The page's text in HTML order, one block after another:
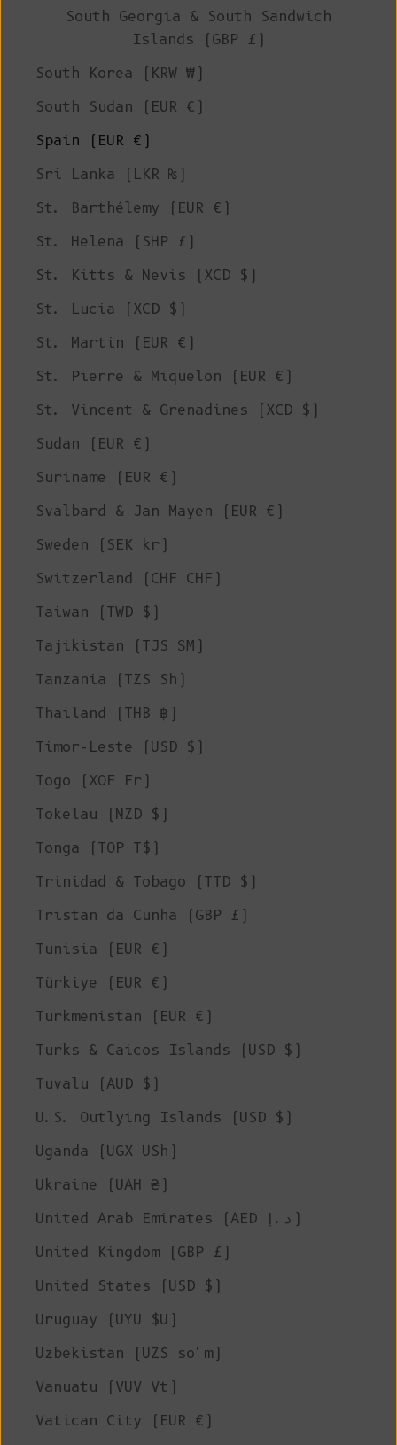
South Georgia & South Sandwich
Islands (GBP £)
South Korea (KRW ₩)
South Sudan (EUR €)
Spain (EUR €)
Sri Lanka (LKR ₨)
St. Barthélemy (EUR €)
St. Helena (SHP £)
St. Kitts & Nevis (XCD $)
St. Lucia (XCD $)
St. Martin (EUR €)
St. Pierre & Miquelon (EUR €)
St. Vincent & Grenadines (XCD $)
Sudan (EUR €)
Suriname (EUR €)
Svalbard & Jan Mayen (EUR €)
Sweden (SEK kr)
Switzerland (CHF CHF)
Taiwan (TWD $)
Tajikistan (TJS ЅМ)
Tanzania (TZS Sh)
Thailand (THB ฿)
Timor-Leste (USD $)
Togo (XOF Fr)
Tokelau (NZD $)
Tonga (TOP T$)
Trinidad & Tobago (TTD $)
Tristan da Cunha (GBP £)
Tunisia (EUR €)
Türkiye (EUR €)
Turkmenistan (EUR €)
Turks & Caicos Islands (USD $)
Tuvalu (AUD $)
U.S. Outlying Islands (USD $)
Uganda (UGX USh)
Ukraine (UAH ₴)
United Arab Emirates (AED د.إ)
United Kingdom (GBP £)
United States (USD $)
Uruguay (UYU $U)
Uzbekistan (UZS so'm)
Vanuatu (VUV Vt)
Vatican City (EUR €)